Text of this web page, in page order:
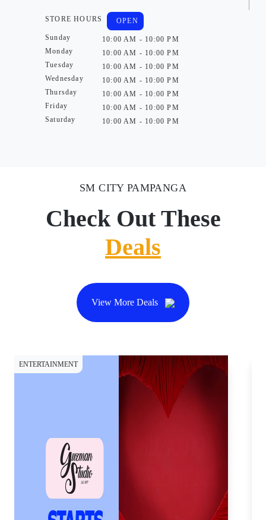
STORE HOURS
Sunday
Monday
Tuesday
Wednesday
Thursday
Friday
Saturday
OPEN
10:00 AM - 10:00 PM
10:00 AM - 10:00 PM
10:00 AM - 10:00 PM
10:00 AM - 10:00 PM
10:00 AM - 10:00 PM
10:00 AM - 10:00 PM
10:00 AM - 10:00 PM
SM CITY PAMPANGA
Check Out These
Deals
View More Deals
ENTERTAINMENT